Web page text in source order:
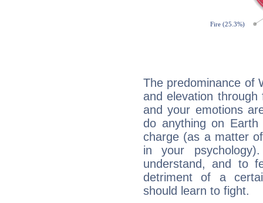
The predominance of
and elevation through
and your emotions
do anything on
charge (as a matter
in your
understand, and to
detriment of a
should learn to fight.